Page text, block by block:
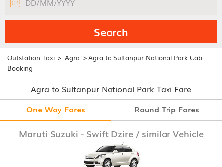
Search
Outstation Taxi > Agra >Agra to Sultanpur National Park Cab
Booking
Agra to Sultanpur National Park Taxi Fare
One Way Fares
Round Trip Fares
Maruti Suzuki - Swift Dzire / similar Vehicle